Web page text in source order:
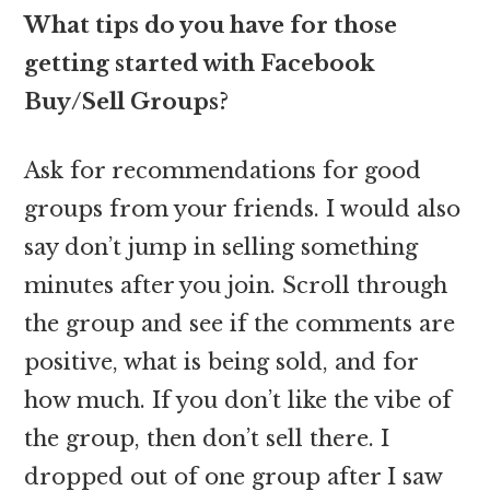
What tips do you have for those
getting started with Facebook
Buy/Sell Groups?
Ask for recommendations for good
groups from your friends. I would also
say don’t jump in selling something
minutes after you join. Scroll through
the group and see if the comments are
positive, what is being sold, and for
how much. If you don’t like the vibe of
the group, then don’t sell there. I
dropped out of one group after I saw